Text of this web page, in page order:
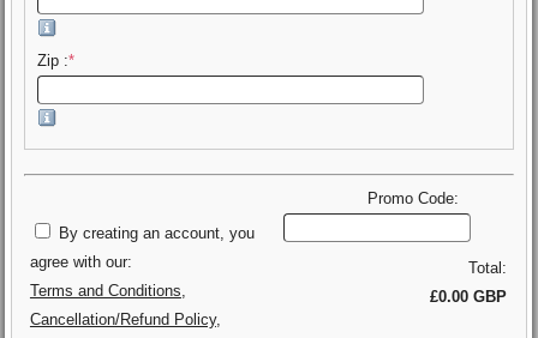
Zip :*
By creating an account, you
agree with our:
Terms and Conditions
Cancellation/Refund Policy,
Promo Code:
Total:
£0.00 GBP